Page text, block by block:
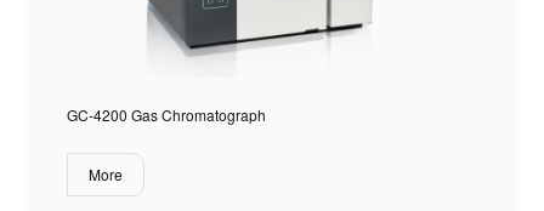
GC-4200 Gas Chromatograph
More